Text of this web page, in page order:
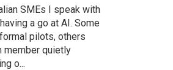
SMEs I speak with
a go at AI. Some
pilots, others
member quietly
o...